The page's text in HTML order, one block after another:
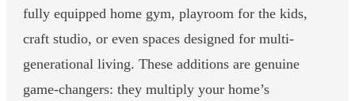
fully equipped home gym, playroom for the kids,
craft studio, or even spaces designed for multi-
generational living. These additions are genuine
game-changers: they multiply your home’s